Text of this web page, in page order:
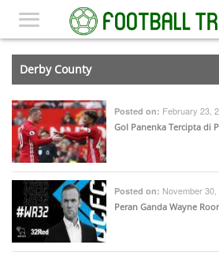
Derby County
Posted on: February 23,
Gol Panenka Tercipta di
Posted on: November
Peran Ganda Wayne